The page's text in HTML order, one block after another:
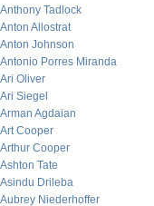
Anthony Tadlock
Anton Allostrat
Anton Johnson
Antonio Porres Miranda
Ari Oliver
Ari Siegel
Arman Agdaian
Art Cooper
Arthur Cooper
Ashton Tate
Asindu Drileba
Aubrey Niederhoffer